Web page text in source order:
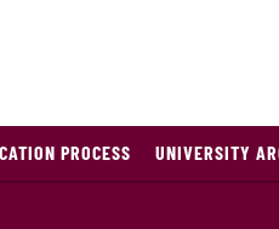
PROCESS UNIVERSITY